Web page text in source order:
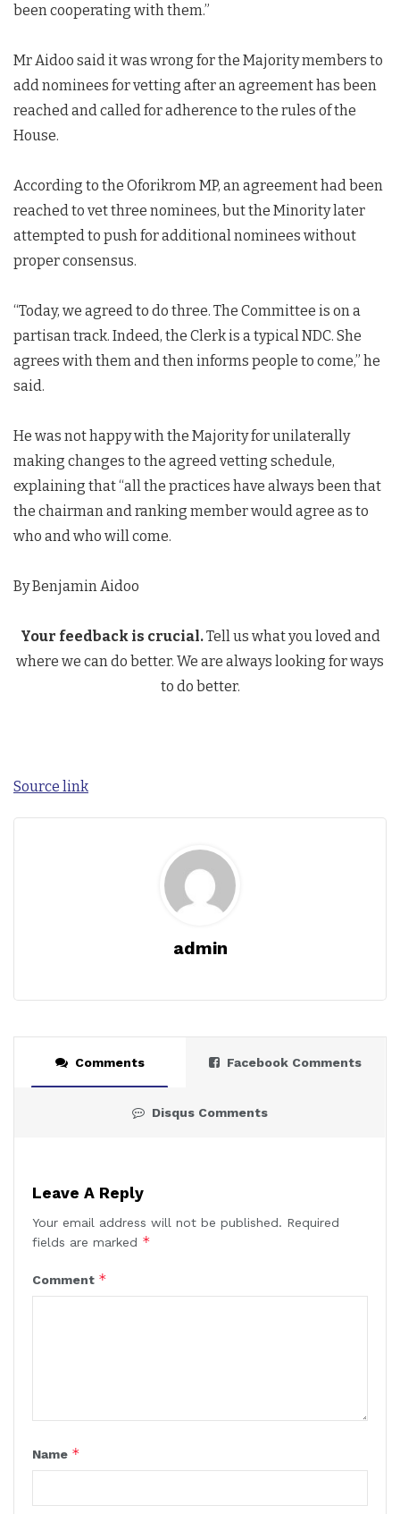
been cooperating with them.”
Mr Aidoo said it was wrong for the Majority members to
add nominees for vetting after an agreement has been
reached and called for adherence to the rules of the
House.
According to the Oforikrom MP, an agreement had been
reached to vet three nominees, but the Minority later
attempted to push for additional nominees without
proper consensus.
“Today, we agreed to do three. The Committee is on a
partisan track. Indeed, the Clerk is a typical NDC. She
agrees with them and then informs people to come,” he
said.
He was not happy with the Majority for unilaterally
making changes to the agreed vetting schedule,
explaining that “all the practices have always been that
the chairman and ranking member would agree as to
who and who will come.
By Benjamin Aidoo
Your feedback is crucial.Tell us what you loved and
where we can do better. We are always looking for ways
to do better.
Source link
admin
Comments Facebook Comments
Disqus Comments
Leave A Reply
Your email address will not be published. Required
fields are marked *
Comment *
Name *